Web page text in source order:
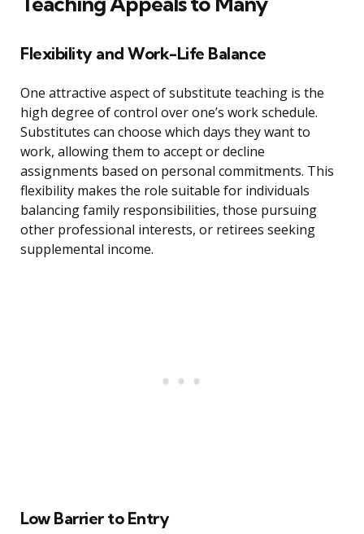
Flexibility and Work-Life Balance
One attractive aspect of substitute teaching is the
high degree of control over one’s work schedule.
Substitutes can choose which days they want to
work, allowing them to accept or decline
assignments based on personal commitments. This
flexibility makes the role suitable for individuals
balancing family responsibilities, those pursuing
other professional interests, or retirees seeking
supplemental income.
Low Barrier to Entry